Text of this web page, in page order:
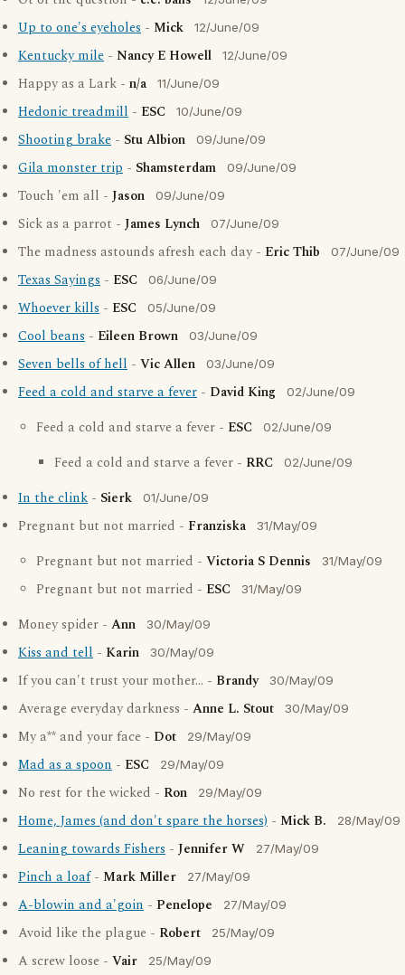
Up to one's eyeholes - Mick 12/June/09
Kentucky mile - Nancy E Howell 12/June/09
Happy as a Lark - n/a 11/June/09
Hedonic treadmill - ESC 10/June/09
Shooting brake - Stu Albion 09/June/09
Gila monster trip - Shamsterdam 09/June/09
Touch 'em all - Jason 09/June/09
Sick as a parrot - James Lynch 07/June/09
The madness astounds afresh each day - Eric Thib 07/June/09
Texas Sayings - ESC 06/June/09
Whoever kills - ESC 05/June/09
Cool beans - Eileen Brown 03/June/09
Seven bells of hell - Vic Allen 03/June/09
Feed a cold and starve a fever - David King 02/June/09
Feed a cold and starve a fever - ESC 02/June/09
Feed a cold and starve a fever - RRC 02/June/09
In the clink - Sierk 01/June/09
Pregnant but not married - Franziska 31/May/09
Pregnant but not married - Victoria S Dennis 31/May/09
Pregnant but not married - ESC 31/May/09
Money spider - Ann 30/May/09
Kiss and tell - Karin 30/May/09
If you can't trust your mother... - Brandy 30/May/09
Average everyday darkness - Anne L. Stout 30/May/09
My a** and your face - Dot 29/May/09
Mad as a spoon - ESC 29/May/09
No rest for the wicked - Ron 29/May/09
Home, James (and don't spare the horses) - Mick B. 28/May/09
Leaning towards Fishers - Jennifer W 27/May/09
Pinch a loaf- Mark Miller 27/May/09
A-blowin and a'goin - Penelope 27/May/09
Avoid like the plague - Robert 25/May/09
A screw loose - Vair 25/May/09